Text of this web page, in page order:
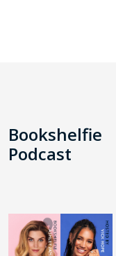
Bookshelfie
Podcast